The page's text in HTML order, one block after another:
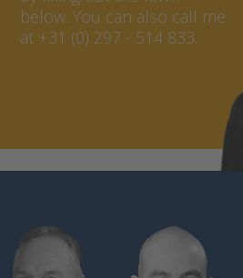
below. You can also call me
at +31 (0) 297 - 514 833.